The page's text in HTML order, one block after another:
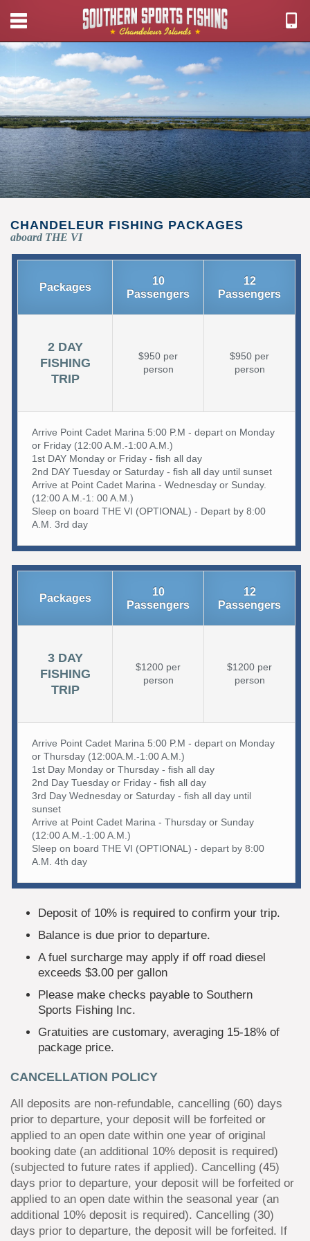
CHANDELEUR FISHING PACKAGES
aboard THE VI
Packages
10
Passengers
12
Passengers
2 DAY
FISHING
TRIP
$950 per
person
$950 per
person
Arrive Point Cadet Marina 5:00 P.M - depart on Monday
or Friday (12:00 A.M.-1:00 A.M.)
1st DAY Monday or Friday - fish all day
2nd DAY Tuesday or Saturday - fish all day until sunset
Arrive at Point Cadet Marina - Wednesday or Sunday.
(12:00 A.M.-1: 00 A.M.)
Sleep on board THE VI (OPTIONAL) - Depart by 8:00
A.M. 3rd day
Packages
10
Passengers
12
Passengers
3 DAY
FISHING
TRIP
$1200 per
person
$1200 per
person
Arrive Point Cadet Marina 5:00 P.M - depart on Monday
or Thursday (12:00A.M.-1:00 A.M.)
1st Day Monday or Thursday - fish all day
2nd Day Tuesday or Friday - fish all day
3rd Day Wednesday or Saturday - fish all day until
sunset
Arrive at Point Cadet Marina - Thursday or Sunday
(12:00 A.M.-1:00 A.M.)
Sleep on board THE VI (OPTIONAL) - depart by 8:00
A.M. 4th day
Deposit of 10% is required to confirm your trip.
Balance is due prior to departure.
A fuel surcharge may apply if off road diesel
exceeds $3.00 per gallon
Please make checks payable to Southern
Sports Fishing Inc.
Gratuities are customary, averaging 15-18% of
package price.
CANCELLATION POLICY
All deposits are non-refundable, cancelling (60) days
prior to departure, your deposit will be forfeited or
applied to an open date within one year of original
booking date (an additional 10% deposit is required)
(subjected to future rates if applied). Cancelling (45)
days prior to departure, your deposit will be forfeited or
applied to an open date within the seasonal year (an
additional 10% deposit is required). Cancelling (30)
days prior to departure, the deposit will be forfeited. If